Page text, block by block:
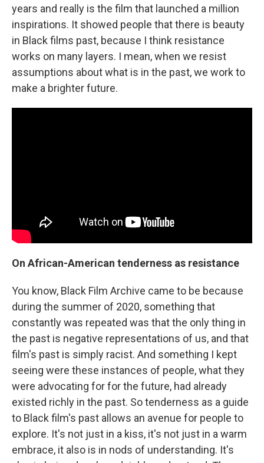
years and really is the film that launched a million
inspirations. It showed people that there is beauty
in Black films past, because I think resistance
works on many layers. I mean, when we resist
assumptions about what is in the past, we work to
make a brighter future.
On African-American tenderness as resistance
You know, Black Film Archive came to be because
during the summer of 2020, something that
constantly was repeated was that the only thing in
the past is negative representations of us, and that
film's past is simply racist. And something I kept
seeing were these instances of people, what they
were advocating for for the future, had already
existed richly in the past. So tenderness as a guide
to Black film's past allows an avenue for people to
explore. It's not just in a kiss, it's not just in a warm
embrace, it also is in nods of understanding. It's